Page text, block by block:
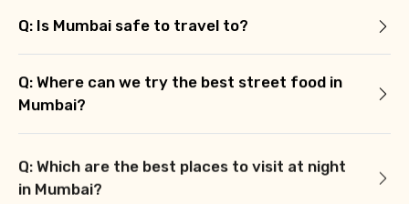
Q: Is Mumbai safe to travel to?
Q: Where can we try the best street food in
Mumbai?
Q: Which are the best places to visit at night
in Mumbai?